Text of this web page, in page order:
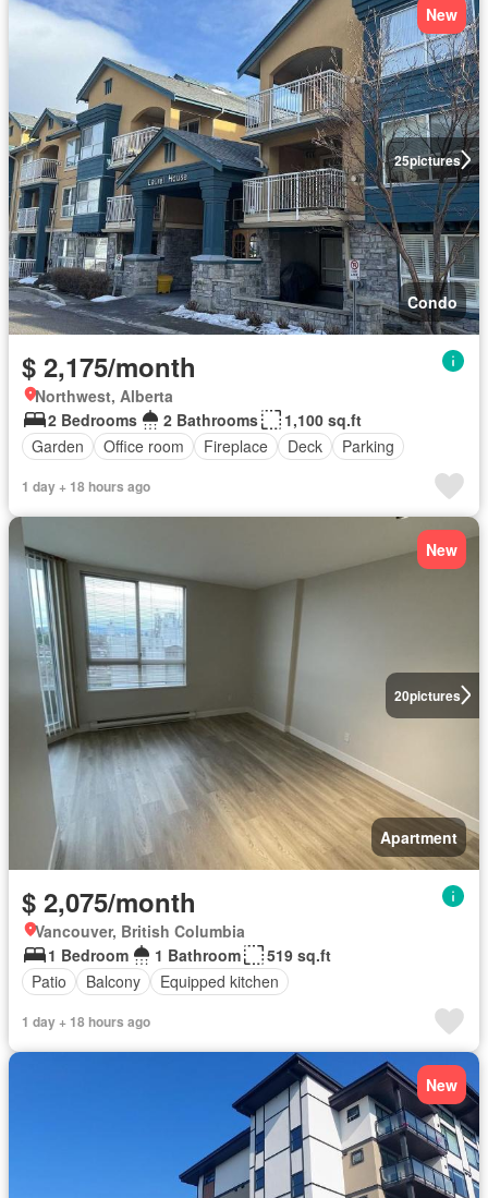
25pictures
New
Condo
$ 2,175/month
Northwest, Alberta
2 Bedrooms
2 Bathrooms
1,100 sq.ft
Garden
Office room Fireplace Deck Parking
1 day + 18 hours ago
20pictures
New
Apartment
$ 2,075/month
Vancouver, British Columbia
1 Bedroom
1 Bathroom
519 sq.ft
Patio
Balcony Equipped kitchen
1 day + 18 hours ago
New